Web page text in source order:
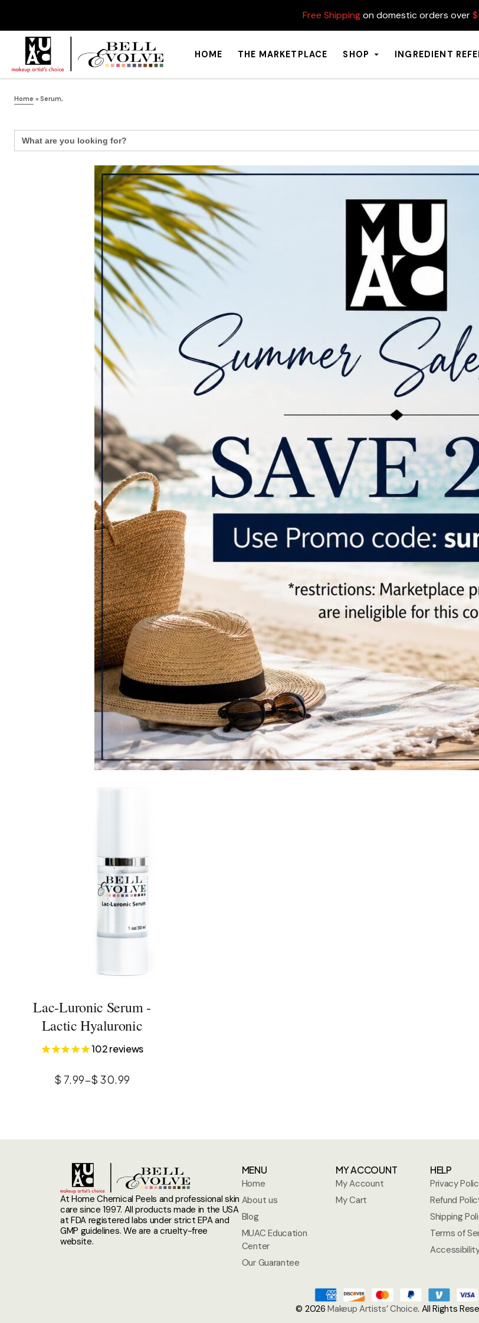
Free Shippingon domestic orders over
HOME THE MARKETPLACE SHOP INGREDIENT
Home » Serum,
Search
for:
Lac-Luronic Serum -
Lactic Hyaluronic
102reviews
$ 7.99–$ 30.99
At Home Chemical Peels and professional skin
care since 1997. All products made in the USA
at FDA registered labs under strict EPA and
GMP guidelines. We are a cruelty-free
website.
MENU
Home
About us
Blog
MUAC Education
Center
Our Guarantee
MY ACCOUNT
My Account
My Cart
HELP
Privacy
Refund
Shipping
Terms of
© 2026Makeup Artists’ Choice. All Rights